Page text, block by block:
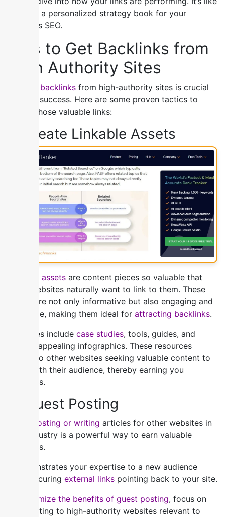
creating a personalized strategy book for your
website’s SEO.
Tips to Get Backlinks from
High Authority Sites
Building backlinks from high-authority sites is crucial
for SEO success. Here are some proven tactics to
secure those valuable links:
1) Create Linkable Assets
Linkable assets are content pieces so valuable that
other websites naturally want to link to them. These
assets are not only informative but also engaging and
shareable, making them ideal for attracting backlinks.
Examples include case studies, tools, guides, and
visually appealing infographics. These resources
appeal to other websites seeking valuable content to
share with their audience, thereby earning you
backlinks.
2) Guest Posting
Guest posting or writing articles for other websites in
your industry is a powerful way to earn valuable
backlinks.
It demonstrates your expertise to a new audience
while securing external links pointing back to your site.
maximize the benefits of guest posting, focus on
contributing to high-authority websites relevant to